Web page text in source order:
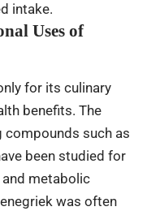
intake.
Uses of
for its culinary
benefits. The
compounds such as
been studied for
metabolic
was often